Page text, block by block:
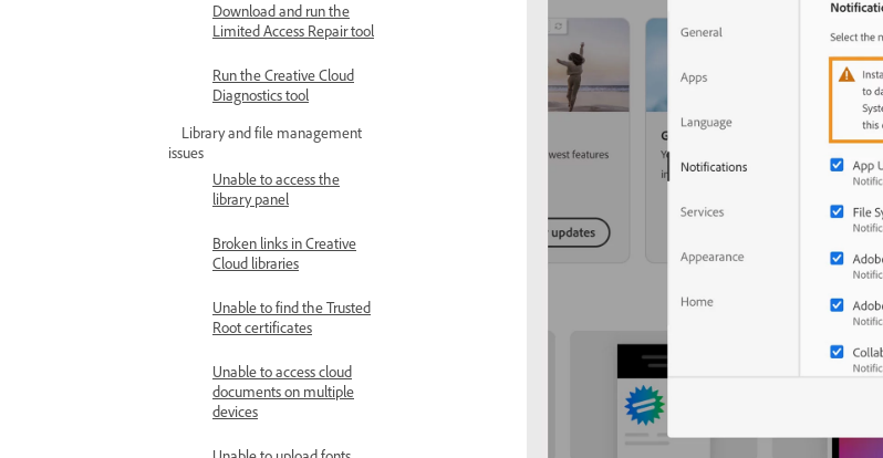
Download and run the
Limited Access Repair tool
Run the Creative Cloud
Diagnostics tool
Library and file management
issues
Unable to access the
library panel
Broken links in Creative
Cloud libraries
Unable to find the Trusted
Root certificates
Unable to access cloud
documents on multiple
devices